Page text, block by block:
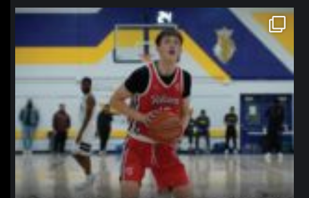
northpolehoops
Jan 11